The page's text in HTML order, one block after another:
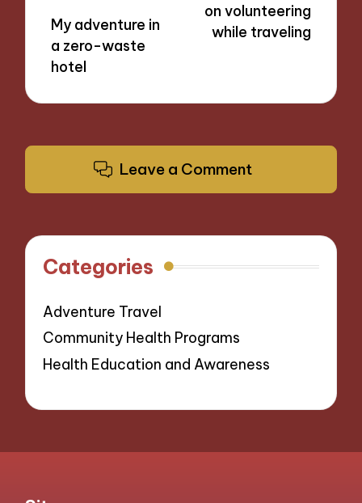
My adventure in
a zero-waste
hotel
on volunteering
while traveling
Leave a Comment
Categories
Adventure Travel
Community Health Programs
Health Education and Awareness